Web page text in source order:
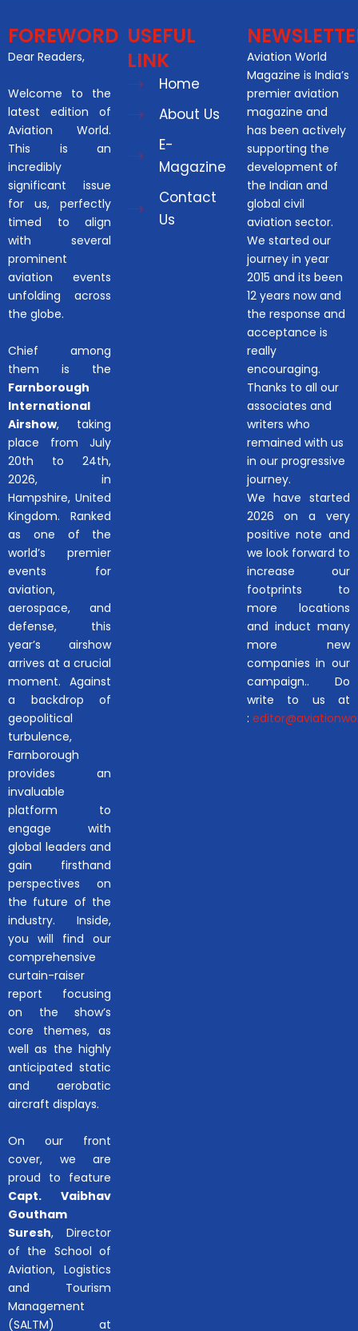
FOREWORD
Dear Readers,
Welcome to the
latest edition of
Aviation World.
This is an
incredibly
significant issue
for us, perfectly
timed to align
with several
prominent
aviation events
unfolding across
the globe.
Chief among
them is the
Farnborough
International
Airshow, taking
place from July
20th to 24th,
2026, in
Hampshire, United
Kingdom. Ranked
as one of the
world’s premier
events for
aviation,
aerospace, and
defense, this
year’s airshow
arrives at a crucial
moment. Against
a backdrop of
geopolitical
turbulence,
Farnborough
provides an
invaluable
platform to
engage with
global leaders and
gain firsthand
perspectives on
the future of the
industry. Inside,
you will find our
comprehensive
curtain-raiser
report focusing
on the show’s
core themes, as
well as the highly
anticipated static
and aerobatic
aircraft displays.
On our front
cover, we are
proud to feature
Capt. Vaibhav
Goutham
Suresh, Director
of the School of
Aviation, Logistics
and Tourism
Management
(SALTM) at
USEFUL
LINK
Home
About Us
E-
Magazine
Contact
Us
Aviation World
Magazine is India’s
premier aviation
magazine and
has been actively
supporting the
development of
the Indian and
global civil
aviation sector.
We started our
journey in year
2015 and its been
12 years now and
the response and
acceptance is
really
encouraging.
Thanks to all our
associates and
writers who
remained with us
in our progressive
journey.
We have started
2026 on a very
positive note and
we look forward to
increase our
footprints to
more locations
and induct many
more new
companies in our
campaign.. Do
write to us at
: